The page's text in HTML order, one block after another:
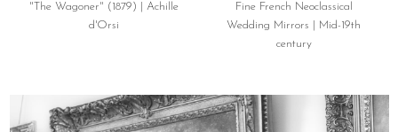
"The Wagoner" (1879) | Achille
d'Orsi
Fine French Neoclassical
Wedding Mirrors | Mid-19th
century